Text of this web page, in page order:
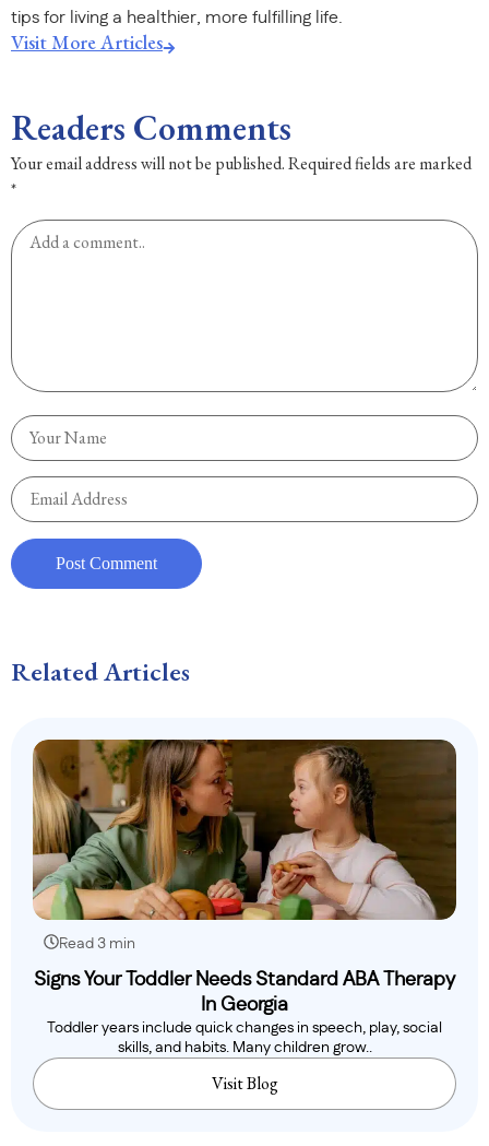
tips for living a healthier, more fulfilling life.
Visit More Articles
Readers Comments
Your email address will not be published.Required fields are marked
*
Related Articles
Read 3 min
Signs Your Toddler Needs Standard ABA Therapy
In Georgia
Toddler years include quick changes in speech, play, social
skills, and habits. Many children grow..
Visit Blog